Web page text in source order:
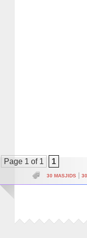
Page 1 of 1 1
30 MASJIDS